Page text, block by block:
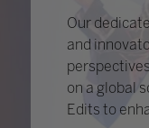
Our
and
on a global
Edits to